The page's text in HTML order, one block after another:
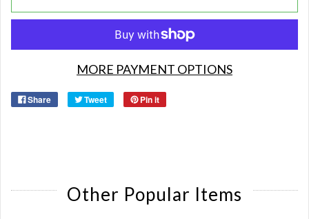
MORE PAYMENT OPTIONS
Share Tweet Pin it
Other Popular Items